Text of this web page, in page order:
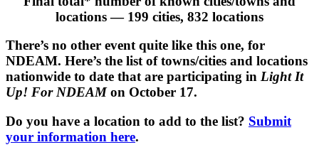
locations — 199 cities, 832 locations
There’s no other event quite like this one, for
NDEAM. Here’s the list of towns/cities and locations
nationwide to date that are participating in Light It
Up! For NDEAMon October 17.
Do you have a location to add to the list? Submit
your information here.